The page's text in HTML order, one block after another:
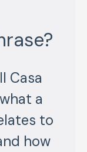
Casa
a
to
how